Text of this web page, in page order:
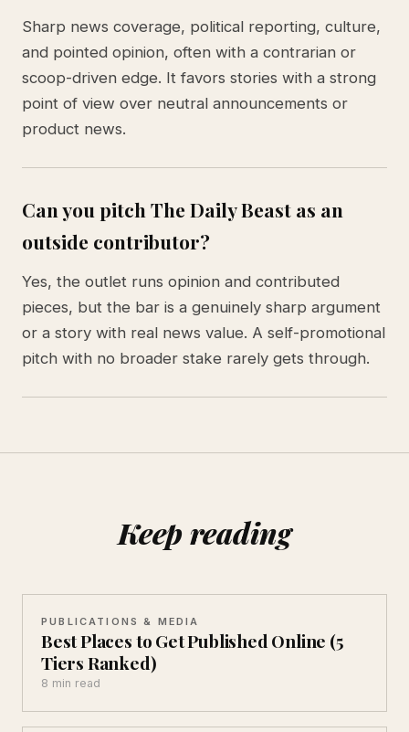
Sharp news coverage, political reporting, culture,
and pointed opinion, often with a contrarian or
scoop-driven edge. It favors stories with a strong
point of view over neutral announcements or
product news.
Can you pitch The Daily Beast as an
outside contributor?
Yes, the outlet runs opinion and contributed
pieces, but the bar is a genuinely sharp argument
or a story with real news value. A self-promotional
pitch with no broader stake rarely gets through.
Keep reading
PUBLICATIONS & MEDIA
Best Places to Get Published Online (5
Tiers Ranked)
8 min read